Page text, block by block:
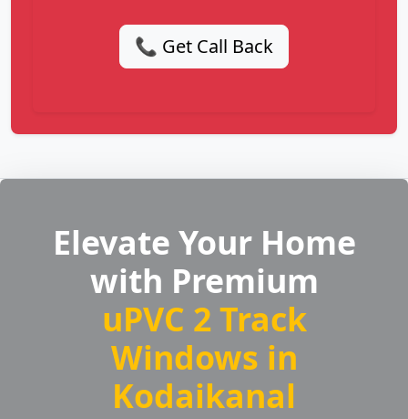
📞 Get Call Back
Elevate Your Home
with Premium
uPVC 2 Track
Windows in
Kodaikanal